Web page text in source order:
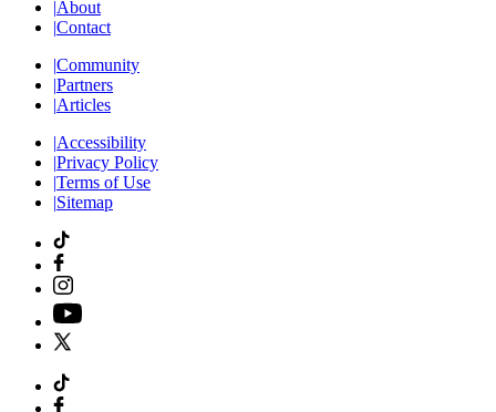
|About
|Contact
|Community
|Partners
|Articles
|Accessibility
|Privacy Policy
|Terms of Use
|Sitemap